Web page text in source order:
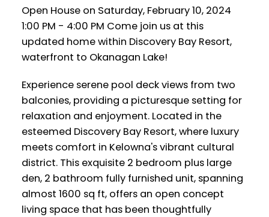
Open House on Saturday, February 10, 2024
1:00 PM - 4:00 PM Come join us at this
updated home within Discovery Bay Resort,
waterfront to Okanagan Lake!
Experience serene pool deck views from two
balconies, providing a picturesque setting for
relaxation and enjoyment. Located in the
esteemed Discovery Bay Resort, where luxury
meets comfort in Kelowna's vibrant cultural
district. This exquisite 2 bedroom plus large
den, 2 bathroom fully furnished unit, spanning
almost 1600 sq ft, offers an open concept
living space that has been thoughtfully